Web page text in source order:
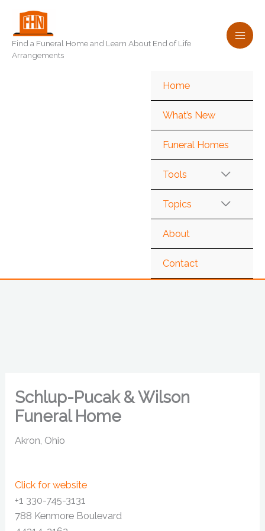
content
Find a Funeral Home and Learn About End of Life
Arrangements
Home
What’s New
Funeral Homes
Tools
Topics
About
Contact
Schlup-Pucak & Wilson
Funeral Home
Akron, Ohio
Click for website
+1 330-745-3131
788 Kenmore Boulevard